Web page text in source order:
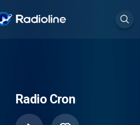
Radio Cron